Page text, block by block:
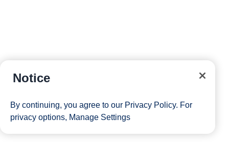
Notice
By continuing, you agree to our Privacy Policy. For
privacy options, Manage Settings